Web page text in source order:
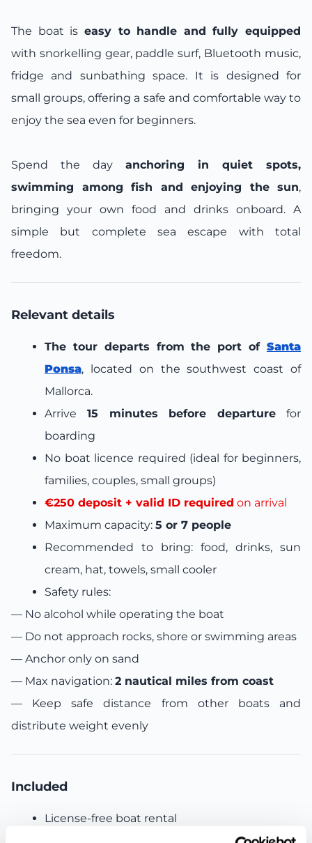
The boat is easy to handle and fully equipped
with snorkelling gear, paddle surf, Bluetooth music,
fridge and sunbathing space. It is designed for
small groups, offering a safe and comfortable way to
enjoy the sea even for beginners.
Spend the day anchoring in quiet spots,
swimming among fish and enjoying the sun,
bringing your own food and drinks onboard. A
simple but complete sea escape with total
freedom.
Relevant details
The tour departs from the port of Santa
Ponsa, located on the southwest coast of
Mallorca.
Arrive 15 minutes before departure for
boarding
No boat licence required (ideal for beginners,
families, couples, small groups)
€250 deposit + valid ID required on arrival
Maximum capacity: 5 or 7 people
Recommended to bring: food, drinks, sun
cream, hat, towels, small cooler
Safety rules:
— No alcohol while operating the boat
— Do not approach rocks, shore or swimming areas
— Anchor only on sand
— Max navigation: 2 nautical miles from coast
— Keep safe distance from other boats and
distribute weight evenly
Included
License-free boat rental